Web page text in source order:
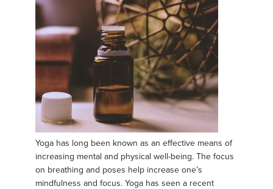
Yoga has long been known as an effective means of
increasing mental and physical well-being. The focus
on breathing and poses help increase one’s
mindfulness and focus. Yoga has seen a recent